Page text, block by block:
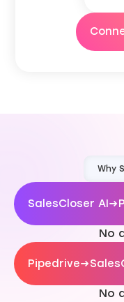
Why
SalesCloser AI→
No
Pipedrive→
No